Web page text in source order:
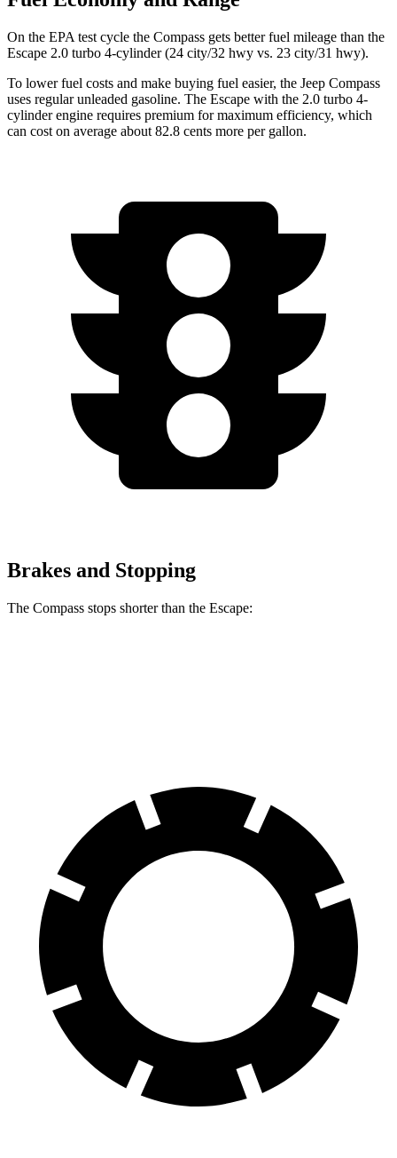
On the EPA test cycle the Compass gets betterfuel mileage than the
Escape 2.0 turbo 4-cylinder (24 city/32 hwy vs. 23 city/31 hwy).
To lower fuel costs and make buying fuel easier, the Jeep Compass
uses regular unleaded gasoline. The Escape with the 2.0 turbo 4-
cylinder engine requires premium for maximum efficiency, which
can cost on average about 82.8 cents more per gallon.
Brakes and Stopping
The Compass stops shorter than the Escape: